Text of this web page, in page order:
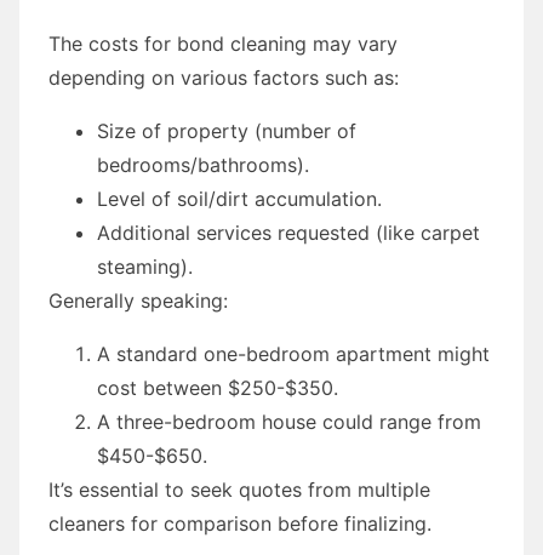
The costs for bond cleaning may vary
depending on various factors such as:
Size of property (number of
bedrooms/bathrooms).
Level of soil/dirt accumulation.
Additional services requested (like carpet
steaming).
Generally speaking:
A standard one-bedroom apartment might
cost between $250-$350.
A three-bedroom house could range from
$450-$650.
It’s essential to seek quotes from multiple
cleaners for comparison before finalizing.